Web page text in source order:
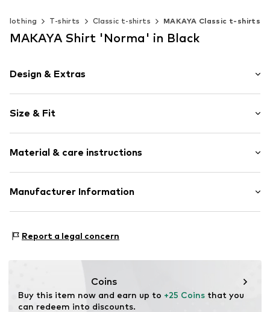
Clothing T-shirts Classic t-shirts MAKAYA Classic t-shirts
MAKAYA Shirt 'Norma' in Black
Design & Extras
Cotton
Crew neck
Item no. HTS_453_1_S
Size & Fit
Length: Normal length
Style fit: Normal fit
Size Chart
Material & care instructions
Material: 100% Cotton
Manufacturer Information
14195 Berlin
Report a legal concern
Coins
Buy this item now and earn up to +25 Coins that you
can redeem into discounts.